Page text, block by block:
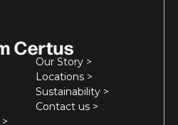
Certus
Our Story >
Locations >
Sustainability >
Contact us >